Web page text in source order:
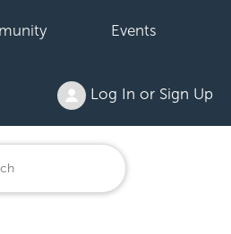
Events
Log In or Sign Up